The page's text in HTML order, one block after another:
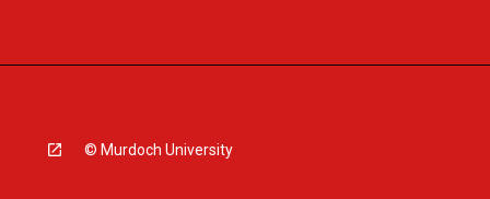
© Murdoch University